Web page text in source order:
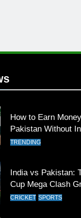
How to Earn
Pakistan Without
TRENDING
India vs Pakistan:
Cup Mega Clash
Attention
CRICKET SPORTS